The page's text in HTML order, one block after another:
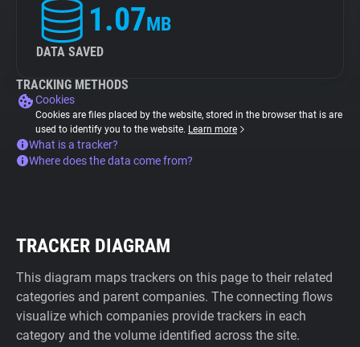
1.07MB
DATA SAVED
TRACKING METHODS
Cookies
Cookies are files placed by the website, stored in the browser that is are
used to identify you to the website. Learn more
What is a tracker?
Where does the data come from?
TRACKER DIAGRAM
This diagram maps trackers on this page to their related
categories and parent companies. The connecting flows
visualize which companies provide trackers in each
category and the volume identified across the site.